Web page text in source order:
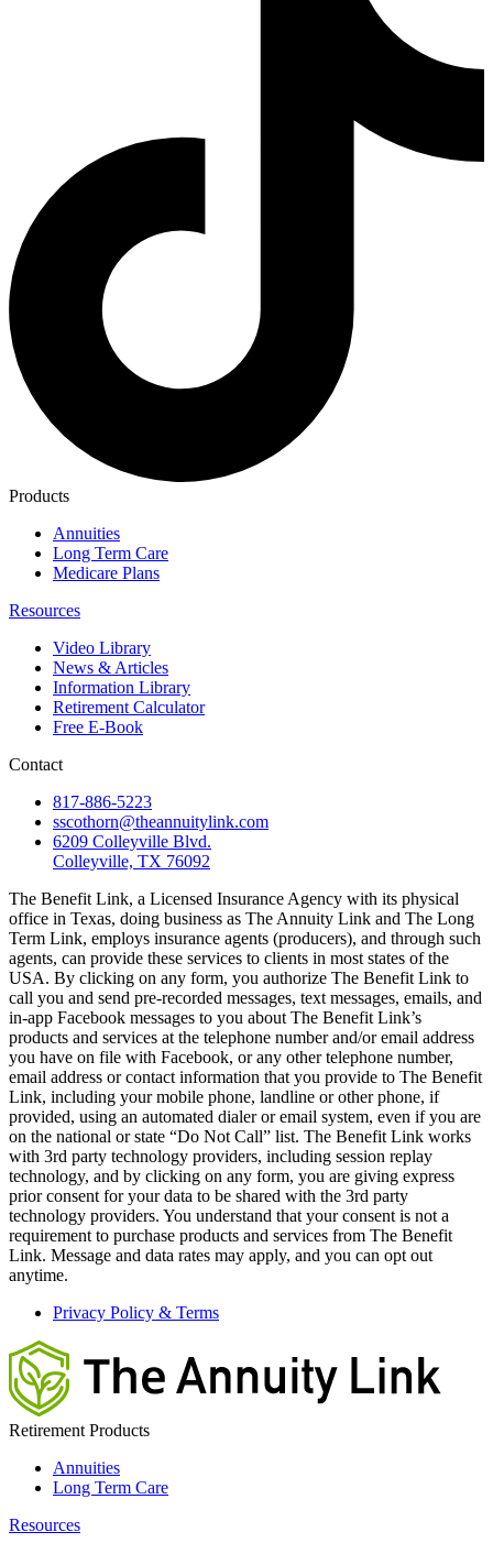
Products
Annuities
Long Term Care
Medicare Plans
Resources
Video Library
News & Articles
Information Library
Retirement Calculator
Free E-Book
Contact
817-886-5223
sscothorn@theannuitylink.com
6209 Colleyville Blvd.
Colleyville, TX 76092
The Benefit Link, a Licensed Insurance Agency with its physical
office in Texas, doing business as The Annuity Link and The Long
Term Link, employs insurance agents (producers), and through such
agents, can provide these services to clients in most states of the
USA. By clicking on any form, you authorize The Benefit Link to
call you and send pre-recorded messages, text messages, emails, and
in-app Facebook messages to you about The Benefit Link’s
products and services at the telephone number and/or email address
you have on file with Facebook, or any other telephone number,
email address or contact information that you provide to The Benefit
Link, including your mobile phone, landline or other phone, if
provided, using an automated dialer or email system, even if you are
on the national or state “Do Not Call” list. The Benefit Link works
with 3rd party technology providers, including session replay
technology, and by clicking on any form, you are giving express
prior consent for your data to be shared with the 3rd party
technology providers. You understand that your consent is not a
requirement to purchase products and services from The Benefit
Link. Message and data rates may apply, and you can opt out
anytime.
Privacy Policy & Terms
Retirement Products
Annuities
Long Term Care
Resources